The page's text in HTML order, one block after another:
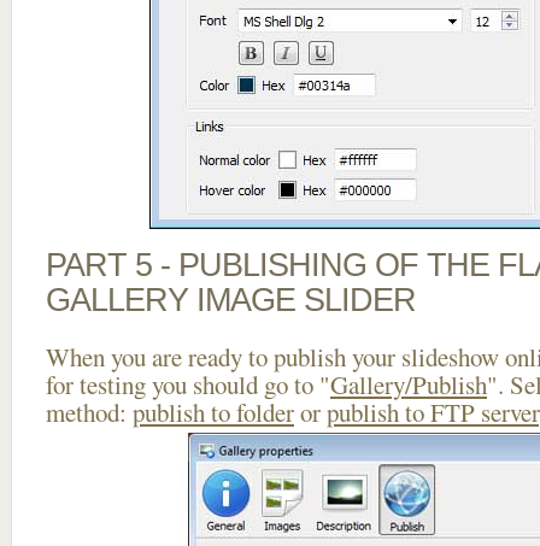
PART 5 - PUBLISHING OF THE
GALLERY IMAGE SLIDER
When you are ready to publish your slideshow
for testing you should go to "Gallery/Publish".
method: publish to folderorpublish to FTP server